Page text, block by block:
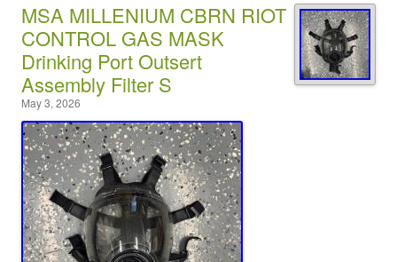
MSA MILLENIUM CBRN RIOT
CONTROL GAS MASK
Drinking Port Outsert
Assembly Filter S
May 3, 2026